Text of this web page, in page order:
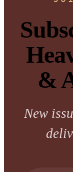
&
New